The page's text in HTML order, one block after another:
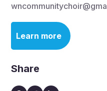
Learn more
Share